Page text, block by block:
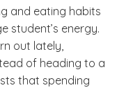
and eating habits
student’s energy.
out lately,
of heading to a
that spending